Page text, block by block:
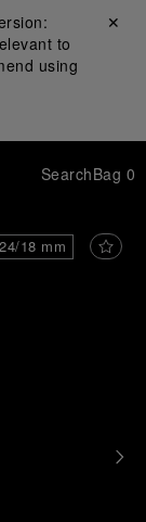
to
using
Close ✕
SearchBag 0
24/18 mm